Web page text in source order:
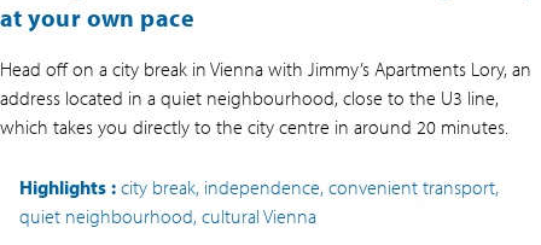
at your own pace
Head off on a city break in Vienna with Jimmy’s Apartments Lory, an
address located in a quiet neighbourhood, close to the U3 line,
which takes you directly to the city centre in around 20 minutes.
Highlights : city break, independence, convenient transport,
quiet neighbourhood, cultural Vienna